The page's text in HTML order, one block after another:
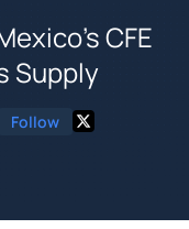
CFE
Supply
Follow